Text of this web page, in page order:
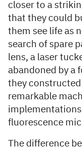
closer to a
that they could
them see life as
search of spare
lens, a laser
abandoned by a
they constructed
remarkable
fluorescence
The difference